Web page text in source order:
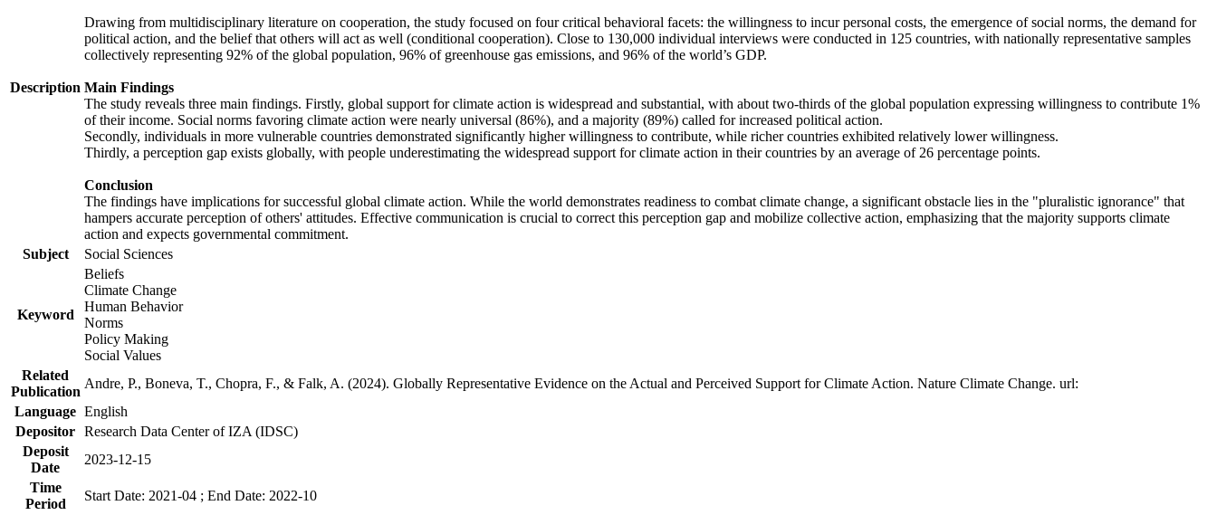
Description
Drawing from multidisciplinary literature on cooperation, the study focused on four critical behavioral facets: the willingness to incur personal costs, the emergence of social norms, the demand for
political action, and the belief that others will act as well (conditional cooperation). Close to 130,000 individual interviews were conducted in 125 countries, with nationally representative samples
collectively representing 92% of the global population, 96% of greenhouse gas emissions, and 96% of the world’s GDP.
Main Findings
The study reveals three main findings. Firstly, global support for climate action is widespread and substantial, with about two-thirds of the global population expressing willingness to contribute 1%
of their income. Social norms favoring climate action were nearly universal (86%), and a majority (89%) called for increased political action.
Secondly, individuals in more vulnerable countries demonstrated significantly higher willingness to contribute, while richer countries exhibited relatively lower willingness.
Thirdly, a perception gap exists globally, with people underestimating the widespread support for climate action in their countries by an average of 26 percentage points.
Conclusion
The findings have implications for successful global climate action. While the world demonstrates readiness to combat climate change, a significant obstacle lies in the "pluralistic ignorance" that
hampers accurate perception of others' attitudes. Effective communication is crucial to correct this perception gap and mobilize collective action, emphasizing that the majority supports climate
action and expects governmental commitment.
Subject
Social Sciences
Keyword
Beliefs
Climate Change
Human Behavior
Norms
Policy Making
Social Values
Related
Publication
Andre, P., Boneva, T., Chopra, F., & Falk, A. (2024). Globally Representative Evidence on the Actual and Perceived Support for Climate Action. Nature Climate Change. url:
Language English
Depositor Research Data Center of IZA (IDSC)
Deposit
Date
2023-12-15
Time
Period
Start Date: 2021-04 ; End Date: 2022-10